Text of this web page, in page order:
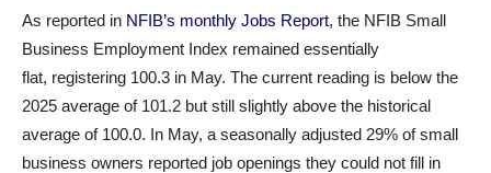
As reported in NFIB’s monthly Jobs Report, the NFIB Small
Business Employment Index remained essentially
flat, registering 100.3 in May. The current reading is below the
2025 average of 101.2 but still slightly above the historical
average of 100.0. In May, a seasonally adjusted 29% of small
business owners reported job openings they could not fill in